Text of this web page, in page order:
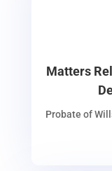
Matters
Probate of